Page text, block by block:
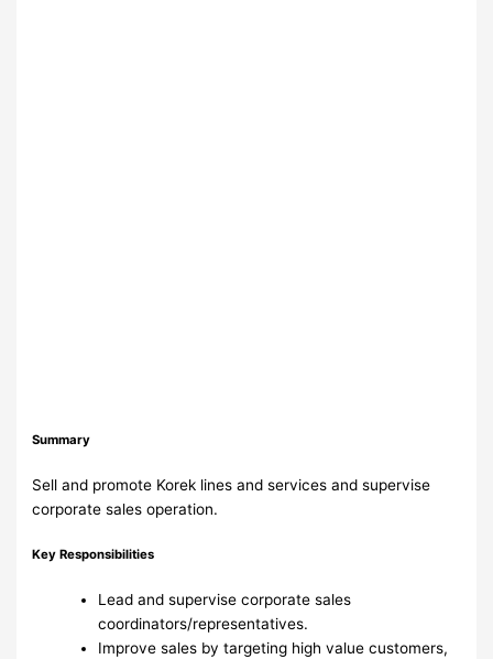
Summary
Sell and promote Korek lines and services and supervise
corporate sales operation.
Key Responsibilities
Lead and supervise corporate sales
coordinators/representatives.
Improve sales by targeting high value customers,